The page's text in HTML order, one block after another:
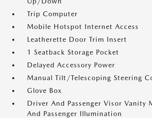
Trip Computer
Mobile Hotspot Internet Access
Leatherette Door Trim Insert
1 Seatback Storage Pocket
Delayed Accessory Power
Manual Tilt/Telescoping Steering
Glove Box
Driver And Passenger Visor
And Passenger Illumination